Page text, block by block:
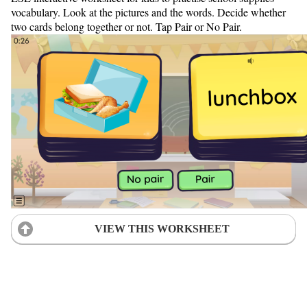
vocabulary. Look at the pictures and the words. Decide whether
two cards belong together or not. Tap Pair or No Pair.
VIEW THIS WORKSHEET